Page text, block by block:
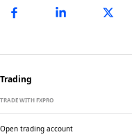
Trading
TRADE WITH FXPRO
Open trading account